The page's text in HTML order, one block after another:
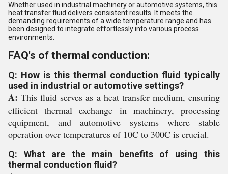
Whether used in industrial machinery or automotive systems, this
heat transfer fluid delivers consistent results. It meets the
demanding requirements of a wide temperature range and has
been designed to integrate effortlessly into various process
environments.
FAQ's of thermal conduction:
Q: How is this thermal conduction fluid typically
used in industrial or automotive settings?
A: This fluid serves as a heat transfer medium, ensuring
efficient thermal exchange in machinery, processing
equipment, and automotive systems where stable
operation over temperatures of 10C to 300C is crucial.
Q: What are the main benefits of using this
thermal conduction fluid?